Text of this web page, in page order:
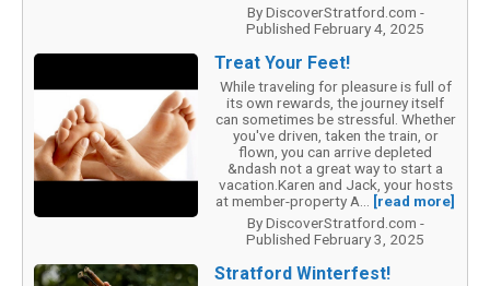
By DiscoverStratford.com -
Published February 4, 2025
Treat Your Feet!
While traveling for pleasure is full of
its own rewards, the journey itself
can sometimes be stressful. Whether
you've driven, taken the train, or
flown, you can arrive depleted
&ndash not a great way to start a
vacation.Karen and Jack, your hosts
at member-property A...
[read more]
By DiscoverStratford.com -
Published February 3, 2025
Stratford Winterfest!